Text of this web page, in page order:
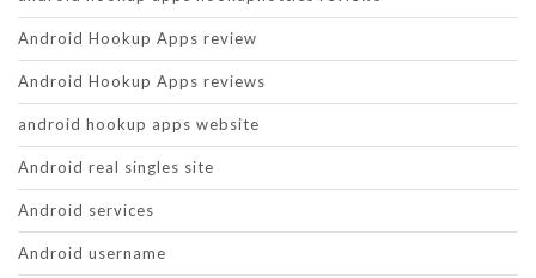
Android Hookup Apps review
Android Hookup Apps reviews
android hookup apps website
Android real singles site
Android services
Android username